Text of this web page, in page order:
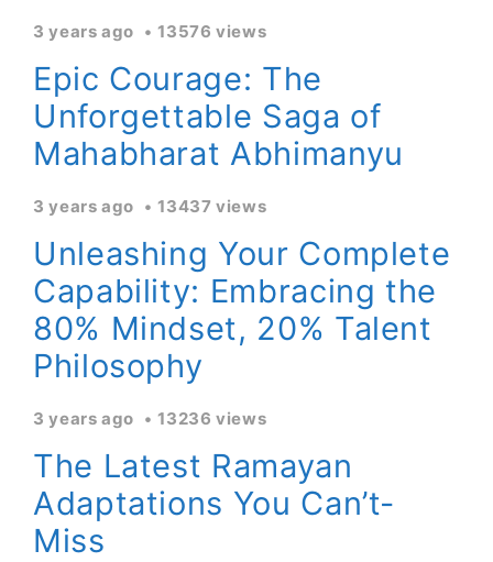
3 years ago 13576 views
Epic Courage: The
Unforgettable Saga of
Mahabharat Abhimanyu
3 years ago 13437 views
Unleashing Your Complete
Capability: Embracing the
80% Mindset, 20% Talent
Philosophy
3 years ago 13236 views
The Latest Ramayan
Adaptations You Can’t-
Miss